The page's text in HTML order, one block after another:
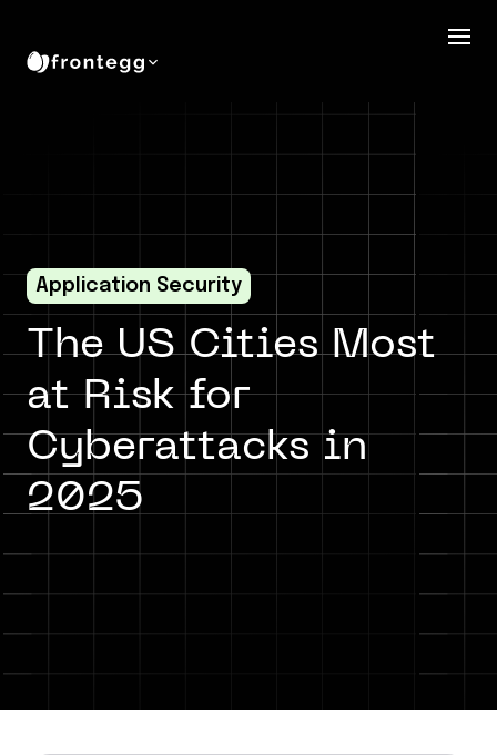
Application Security
The US Cities Most
at Risk for
Cyberattacks in
2025